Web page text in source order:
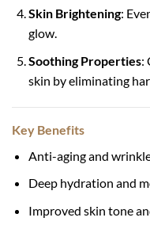
Skin Brightening:
glow.
Soothing Properties:
skin by eliminating
Key Benefits
Anti-aging and
Deep hydration and
Improved skin tone